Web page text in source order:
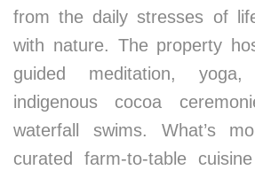
from the daily stresses of
with nature. The property
guided meditation,
indigenous cocoa
waterfall swims. What’s
curated farm-to-table